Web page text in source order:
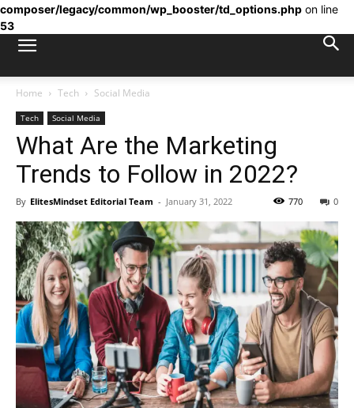
composer/legacy/common/wp_booster/td_options.php on line
53
Home Tech Social Media
Tech Social Media
What Are the Marketing
Trends to Follow in 2022?
By ElitesMindset Editorial Team - January 31, 2022 0
770